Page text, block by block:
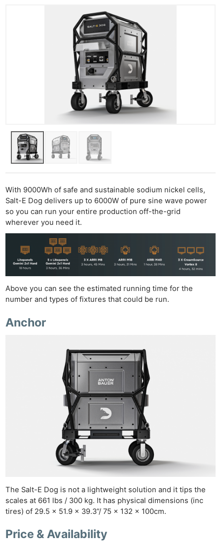
With 9000Wh of safe and sustainable sodium nickel cells,
Salt-E Dog delivers up to 6000W of pure sine wave power
so you can run your entire production off-the-grid
wherever you need it.
Above you can see the estimated running time for the
number and types of fixtures that could be run.
Anchor
The Salt-E Dog is not a lightweight solution and it tips the
scales at 661 lbs / 300 kg. It has physical dimensions (inc
tires) of 29.5 x 51.9 x 39.3”/ 75 x 132 x 100cm.
Price & Availability